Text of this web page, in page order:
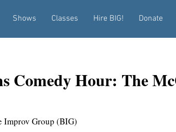
Shows Classes Hire BIG! Donate
Comedy Hour: The
Improv Group (BIG)